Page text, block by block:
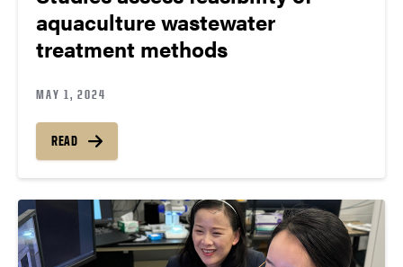
aquaculture wastewater
treatment methods
MAY 1, 2024
READ